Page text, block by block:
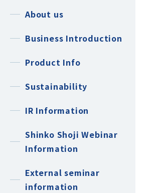
About us
Business Introduction
Product Info
Sustainability
IR Information
Shinko Shoji Webinar
Information
External seminar
information